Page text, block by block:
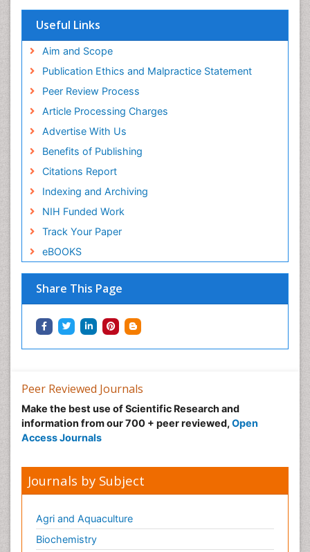
Useful Links
Aim and Scope
Publication Ethics and Malpractice Statement
Peer Review Process
Article Processing Charges
Advertise With Us
Benefits of Publishing
Citations Report
Indexing and Archiving
NIH Funded Work
Track Your Paper
eBOOKS
Share This Page
Peer Reviewed Journals
Make the best use of Scientific Research and
information from our 700 + peer reviewed, Open
Access Journals
Journals by Subject
Agri and Aquaculture
Biochemistry